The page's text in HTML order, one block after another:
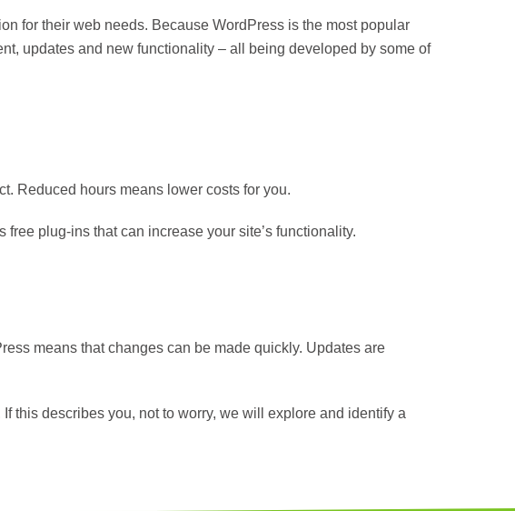
for their web needs. Because WordPress is the most popular
updates and new functionality – all being developed by some of
Reduced hours means lower costs for you.
plug-ins that can increase your site’s functionality.
means that changes can be made quickly. Updates are
this describes you, not to worry, we will explore and identify a